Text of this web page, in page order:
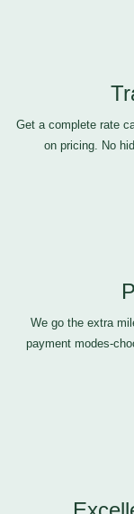
Get a complete rate
on pricing. No
We go the extra
payment modes-